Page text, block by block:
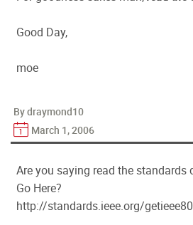
Good Day,
moe
By draymond10
March 1, 2006
Are you saying read the standards
Go Here?
http://standards.ieee.org/